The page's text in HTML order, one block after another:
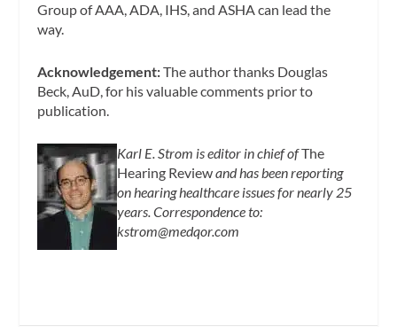
Group of AAA, ADA, IHS, and ASHA can lead the
way.
Acknowledgement:The author thanks Douglas
Beck, AuD, for his valuable comments prior to
publication.
Karl E. Strom is editor in chief ofThe
Hearing Reviewand has been reporting
on hearing healthcare issues for nearly 25
years. Correspondence to:
kstrom@medqor.com